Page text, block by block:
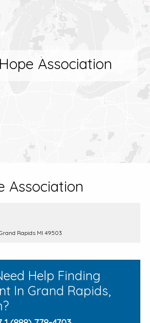
Association
Association
Rapids MI 49503
Help Finding
In Grand Rapids,